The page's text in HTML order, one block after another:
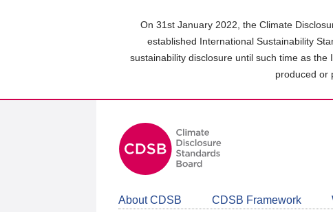
On 31st January 2022, the Climate
established International Sustainability
sustainability disclosure until such time as
produced or
About CDSB CDSB Framework